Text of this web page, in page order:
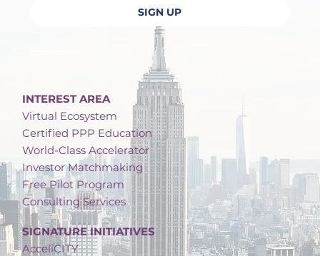
SIGN UP
INTEREST AREA
Virtual Ecosystem
Certified PPP Education
World-Class Accelerator
Investor Matchmaking
Free Pilot Program
Consulting Services
SIGNATURE INITIATIVES
AcceliCITY